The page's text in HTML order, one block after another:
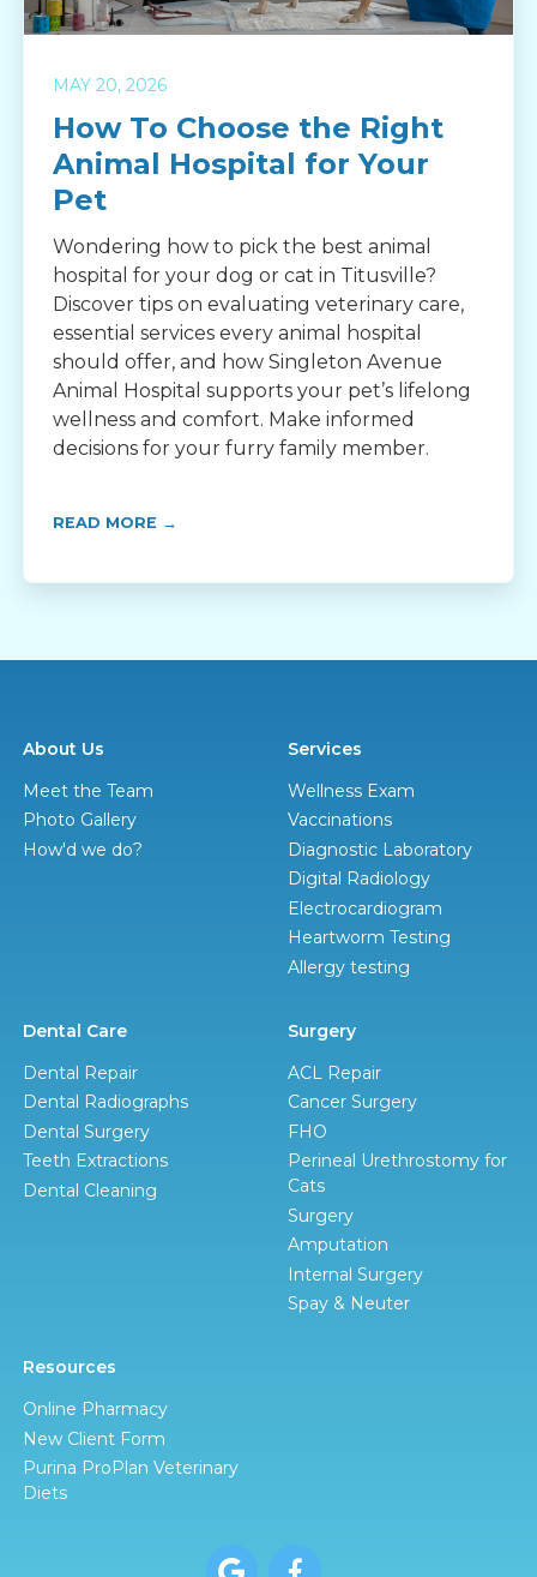
MAY 20, 2026
How To Choose the Right
Animal Hospital for Your
Pet
Wondering how to pick the best animal
hospital for your dog or cat in Titusville?
Discover tips on evaluating veterinary care,
essential services every animal hospital
should offer, and how Singleton Avenue
Animal Hospital supports your pet’s lifelong
wellness and comfort. Make informed
decisions for your furry family member.
READ MORE →
About Us
Meet the Team
Photo Gallery
How'd we do?
Services
Wellness Exam
Vaccinations
Diagnostic Laboratory
Digital Radiology
Electrocardiogram
Heartworm Testing
Allergy testing
Dental Care
Dental Repair
Dental Radiographs
Dental Surgery
Teeth Extractions
Dental Cleaning
Surgery
ACL Repair
Cancer Surgery
FHO
Perineal Urethrostomy for
Cats
Surgery
Amputation
Internal Surgery
Spay & Neuter
Resources
Online Pharmacy
New Client Form
Purina ProPlan Veterinary
Diets
 